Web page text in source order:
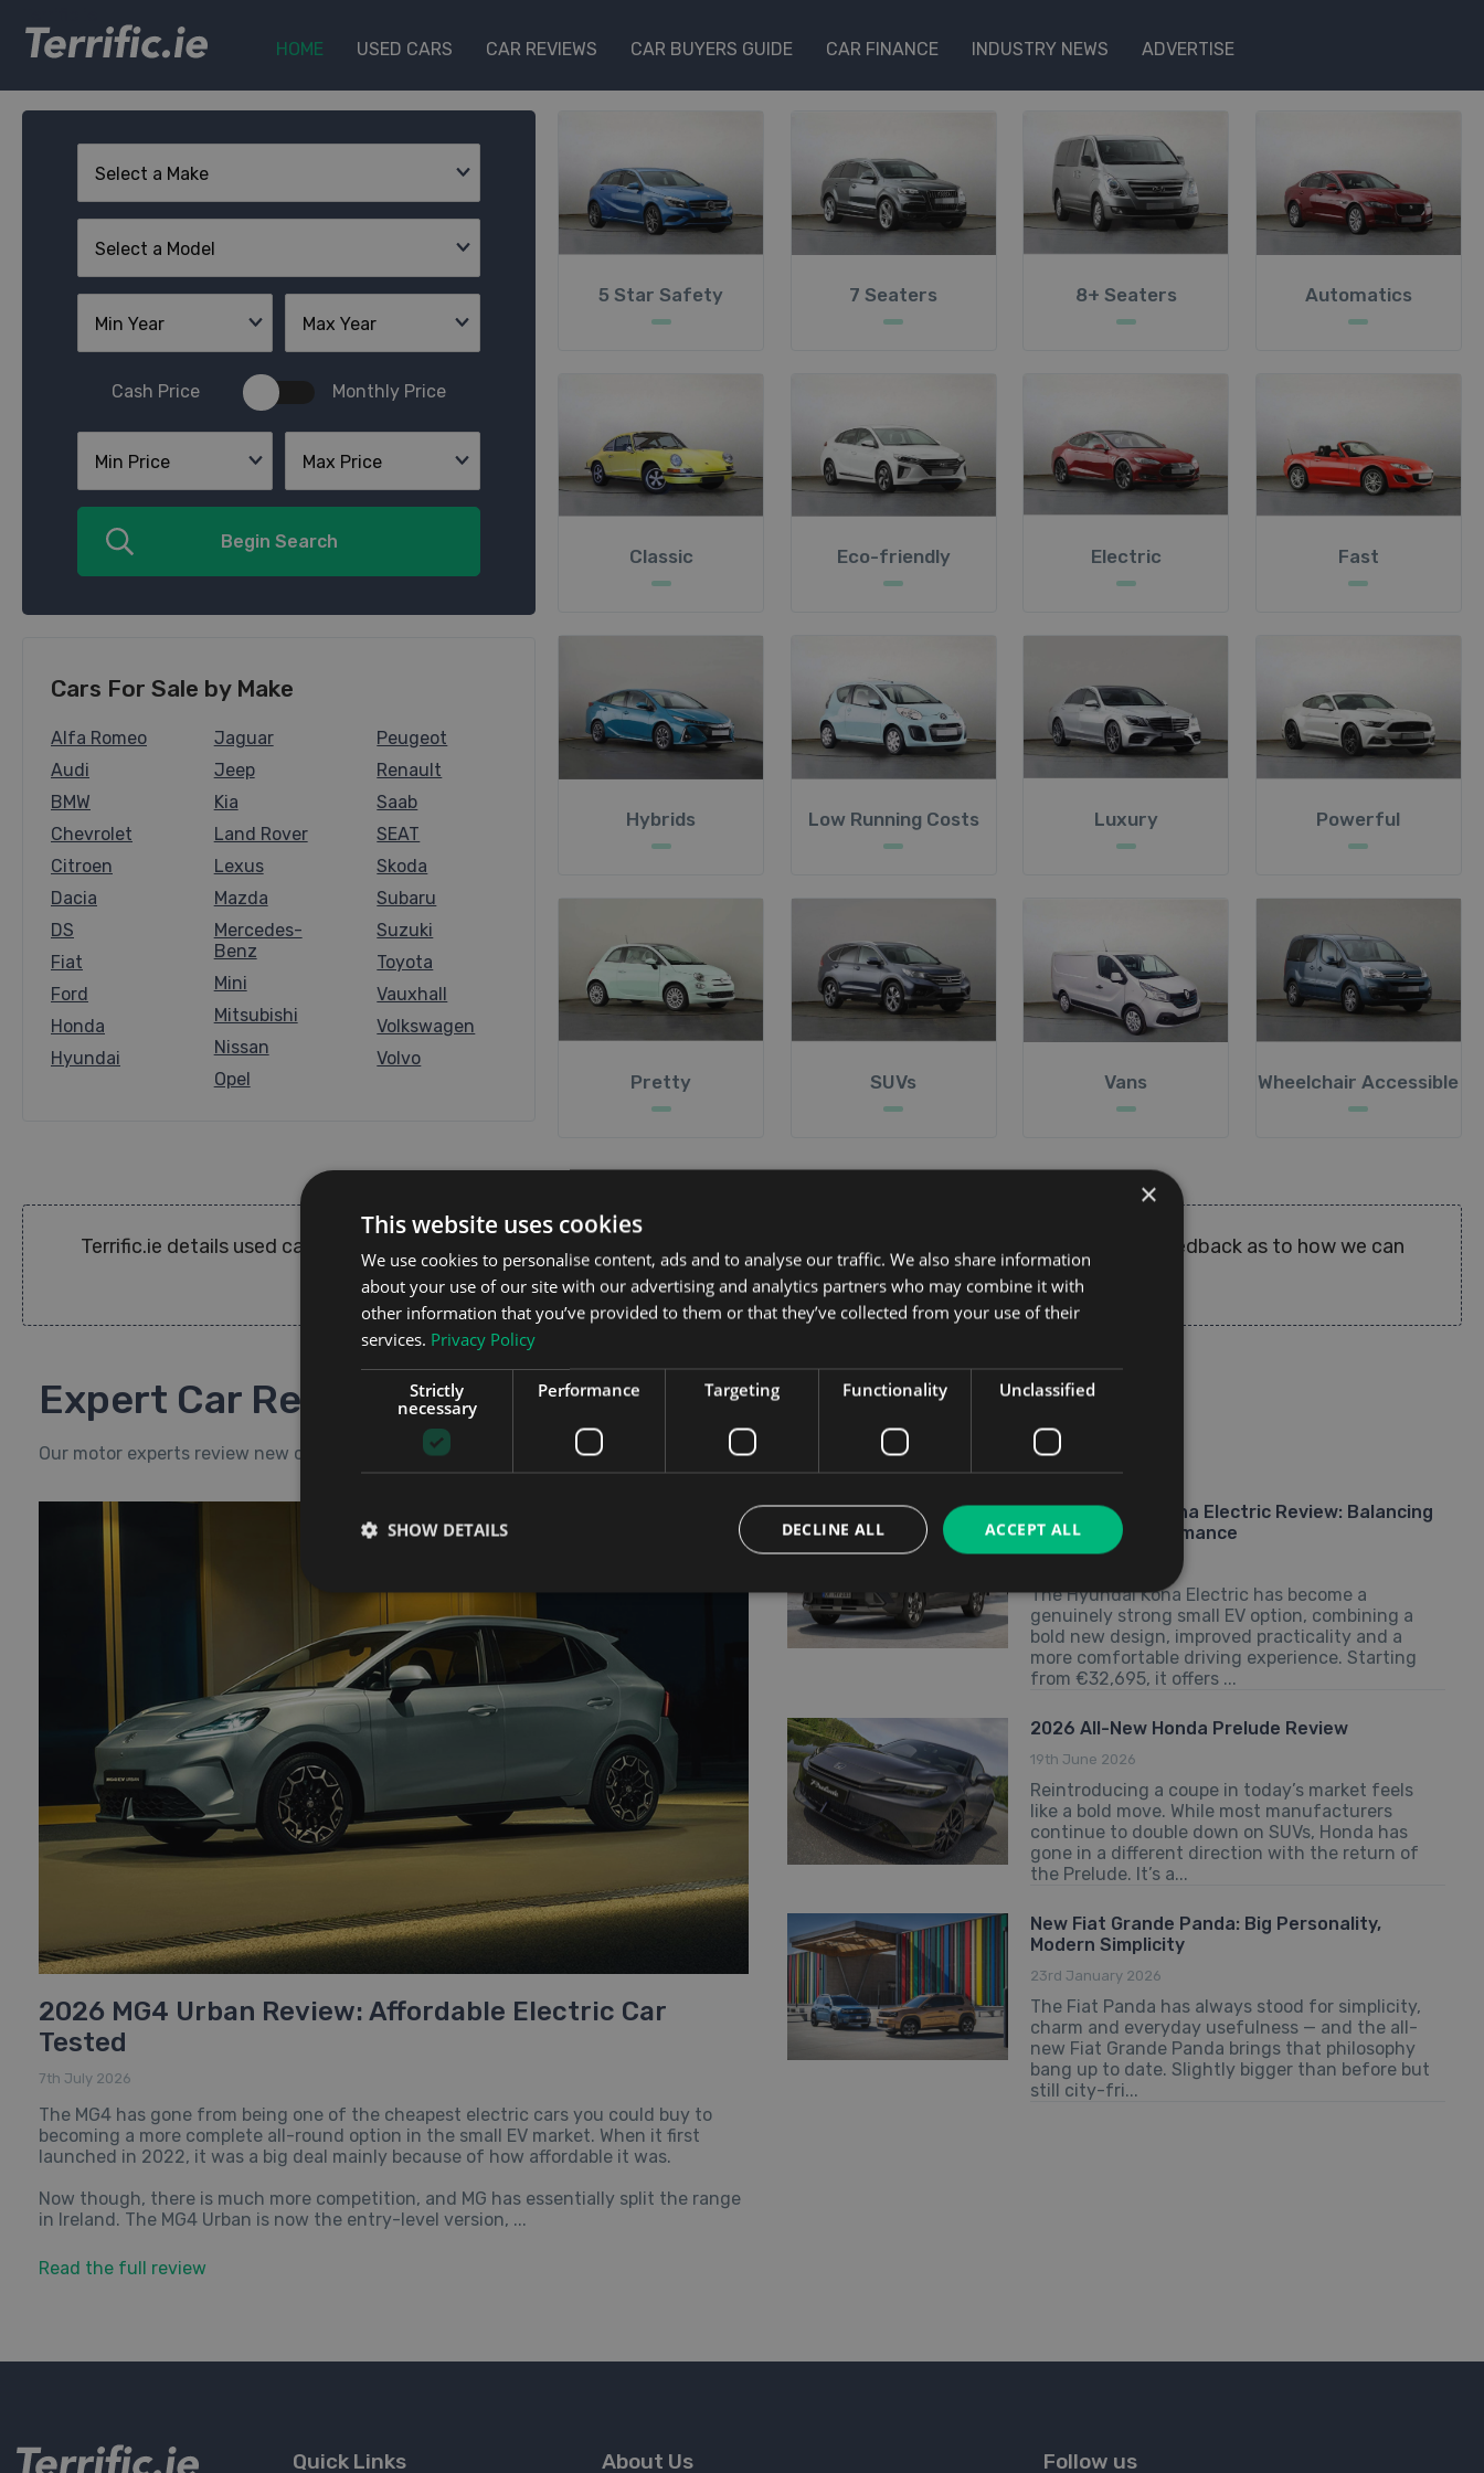
HOME
USED CARS CAR REVIEWS CAR BUYERS GUIDE CAR FINANCE INDUSTRY NEWS ADVERTISE
Select a Make
Select a Model
Min Year Max Year
Cash Price Monthly Price
Min Price Max Price
Cars For Sale by Make
Alfa Romeo
Audi
BMW
Chevrolet
Citroen
Dacia
DS
Fiat
Ford
Honda
Hyundai
Jaguar
Jeep
Kia
Land Rover
Lexus
Mazda
Mercedes-
Benz
Mini
Mitsubishi
Nissan
Opel
Peugeot
Renault
Saab
SEAT
Skoda
Subaru
Suzuki
Toyota
Vauxhall
Volkswagen
Volvo
5 Star Safety 7 Seaters 8+ Seaters Automatics
Classic Eco-friendly Electric Fast
Hybrids Low Running Costs Luxury Powerful
Pretty SUVs Vans Wheelchair Accessible
Terrific.ie details used cars for sale in Ireland, we also provide detailed reviews on each car and videos where available. Feedback as to how we can
improve our website is very welcome.
Expert Car Reviews
Our motor experts review new cars available to test-drive and buy on the Irish market
2026 MG4 Urban Review: Affordable Electric Car
Tested
7th July 2026
The MG4 has gone from being one of the cheapest electric cars you could buy to
becoming a more complete all-round option in the small EV market. When it first
launched in 2022, it was a big deal mainly because of how affordable it was.
Now though, there is much more competition, and MG has essentially split the range
in Ireland. The MG4 Urban is now the entry-level version, ...
Read the full review
2026 Hyundai Kona Electric Review: Balancing
Value and Performance
The Hyundai Kona Electric has become a
genuinely strong small EV option, combining a
bold new design, improved practicality and a
more comfortable driving experience. Starting
from €32,695, it offers ...
2026 All-New Honda Prelude Review
19th June 2026
Reintroducing a coupe in today’s market feels
like a bold move. While most manufacturers
continue to double down on SUVs, Honda has
gone in a different direction with the return of
the Prelude. It’s a...
New Fiat Grande Panda: Big Personality,
Modern Simplicity
23rd January 2026
The Fiat Panda has always stood for simplicity,
charm and everyday usefulness — and the all-
new Fiat Grande Panda brings that philosophy
bang up to date. Slightly bigger than before but
still city-fri...
About Us Follow us
Quick Links
×
This website uses cookies
We use cookies to personalise content, ads and to analyse our traffic. We also share information
about your use of our site with our advertising and analytics partners who may combine it with
other information that you’ve provided to them or that they’ve collected from your use of their
services. Privacy Policy
Strictly
necessary
Performance Targeting Functionality Unclassified
ACCEPT ALL
DECLINE ALL
SHOW DETAILS